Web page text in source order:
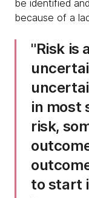
be identified
because of a
Risk is
in most
risk,
to start